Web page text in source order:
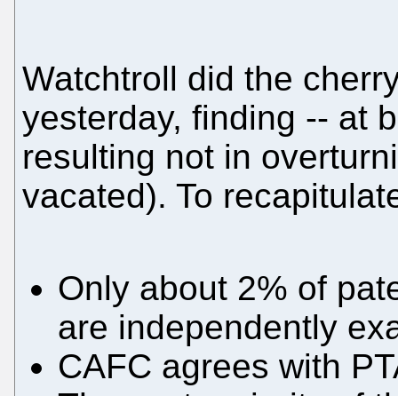
Watchtroll did the
yesterday, finding -- at
resulting not in
vacated). To
Only about 2% of
are independently
CAFC agrees with